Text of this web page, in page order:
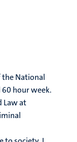
the National
hour week.
Law at